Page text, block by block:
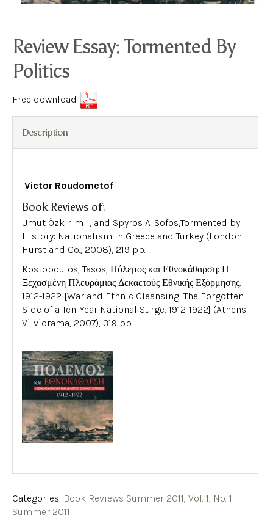
Review Essay: Tormented By
Politics
Free download
Description
Victor Roudometof
Book Reviews of:
Umut Özkırımlı, and Spyros A. Sofos,Tormented by
History: Nationalism in Greece and Turkey (London:
Hurst and Co., 2008), 219 pp.
Kostopoulos, Tasos, Πόλεμος και Εθνοκάθαρση: Η
Ξεχασμένη Πλευράμιας Δεκαετούς Εθνικής Εξόρμησης,
1912-1922 [War and Ethnic Cleansing: The Forgotten
Side of a Ten-Year National Surge, 1912-1922] (Athens:
Vilviorama, 2007), 319 pp.
Categories: Book Reviews Summer 2011 Vol. 1, No. 1
Summer 2011